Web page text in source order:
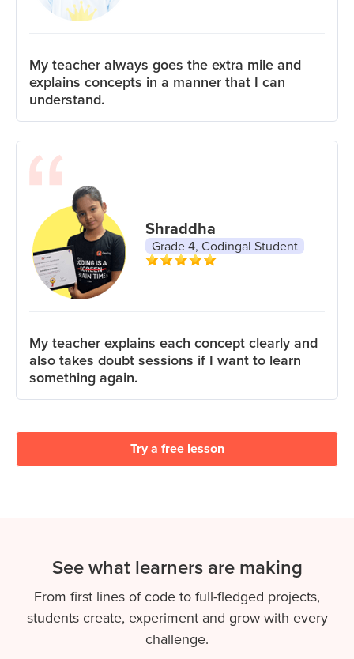
My teacher always goes the extra mile and
explains concepts in a manner that I can
understand.
Shraddha
Grade 4, Codingal Student
My teacher explains each concept clearly and
also takes doubt sessions if I want to learn
something again.
Try a free lesson
See what learners are making
From first lines of code to full-fledged projects,
students create, experiment and grow with every
challenge.